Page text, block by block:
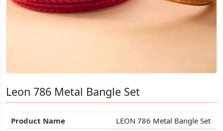
Leon 786 Metal Bangle Set
Product Name
LEON 786 Metal Bangle Set
Leon 786 Metal Bangle Set
Product Name
LEON 786 Metal Bangle Set
Leon 786 Metal Bangle Set
Product Name
LEON 786 Metal Bangle Set